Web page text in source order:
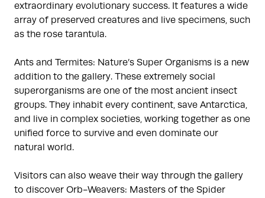
extraordinary evolutionary success. It features a wide
array of preserved creatures and live specimens, such
as the rose tarantula.
Ants and Termites: Nature’s Super Organisms is a new
addition to the gallery. These extremely social
superorganisms are one of the most ancient insect
groups. They inhabit every continent, save Antarctica,
and live in complex societies, working together as one
unified force to survive and even dominate our
natural world.
Visitors can also weave their way through the gallery
to discover Orb-Weavers: Masters of the Spider